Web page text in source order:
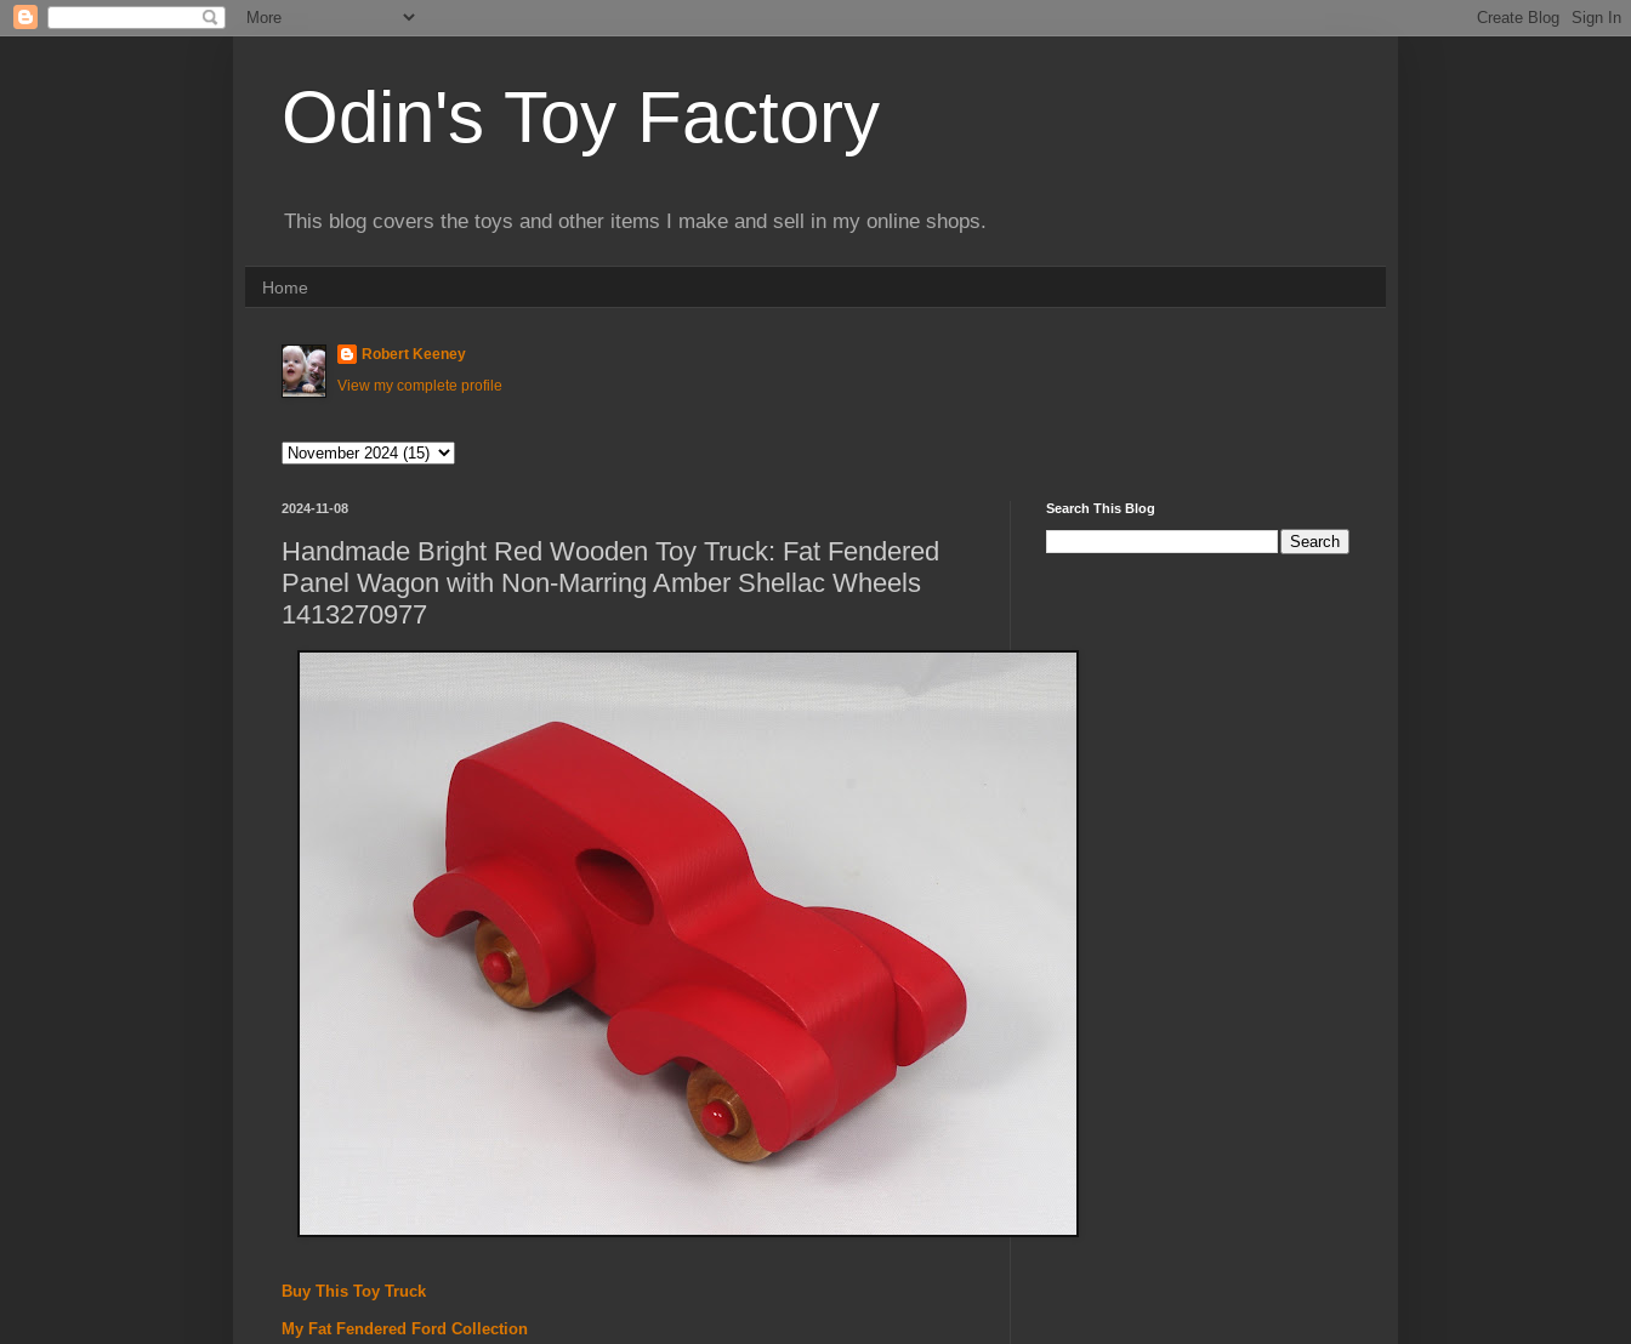
Odin's Toy Factory
This blog covers the toys and other items I make and sell in my online shops.
Home
Robert Keeney
View my complete profile
2024-11-08
Handmade Bright Red Wooden Toy Truck: Fat Fendered
Panel Wagon with Non-Marring Amber Shellac Wheels
1413270977
Buy This Toy Truck
My Fat Fendered Ford Collection
Search This Blog